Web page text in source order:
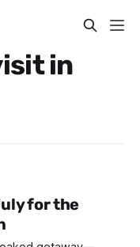
in
for the